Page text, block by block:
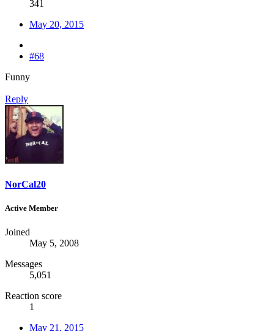
341
May 20, 2015
#68
Funny
Reply
NorCal20
Active Member
Joined
May 5, 2008
Messages
5,051
Reaction score
1
May 21, 2015